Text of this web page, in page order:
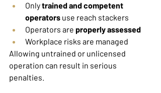
Only trained and competent
operators use reach stackers
Operators are properly assessed
Workplace risks are managed
Allowing untrained or unlicensed
operation can result in serious
penalties.